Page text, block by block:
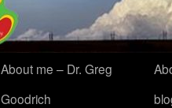
About me – Dr. Greg
Goodrich